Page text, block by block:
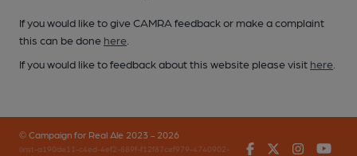
If you would like to give CAMRA feedback or make a complaint
this can be done here
If you would like to feedback about this website please visit here
© Campaign for Real Ale 2023 - 2026
(inst-a190de11-c4ed-4ef2-889f-f12f87cef979-4740902- FacebookTwitter